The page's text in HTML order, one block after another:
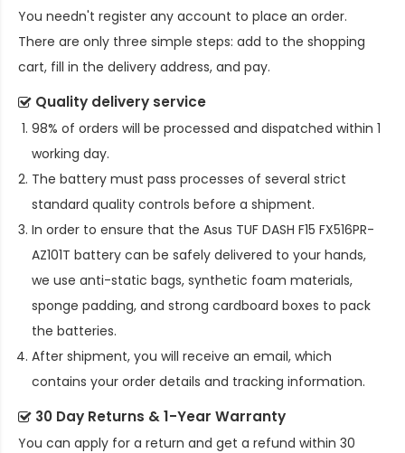
You needn't register any account to place an order.
There are only three simple steps: add to the shopping
cart, fill in the delivery address, and pay.
Quality delivery service
98% of orders will be processed and dispatched within 1
working day.
The battery must pass processes of several strict
standard quality controls before a shipment.
In order to ensure that the Asus TUF DASH F15 FX516PR-
AZ101T battery can be safely delivered to your hands,
we use anti-static bags, synthetic foam materials,
sponge padding, and strong cardboard boxes to pack
the batteries.
After shipment, you will receive an email, which
contains your order details and tracking information.
30 Day Returns & 1-Year Warranty
You can apply for a return and get a refund within 30